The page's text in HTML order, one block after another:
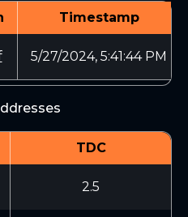
Timestamp
5/27/2024, 5:41:44 PM
TDC
2.5